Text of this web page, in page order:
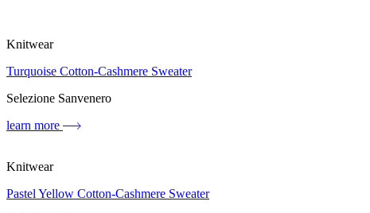
Knitwear
Turquoise Cotton-Cashmere Sweater
Selezione Sanvenero
learn more
Knitwear
Pastel Yellow Cotton-Cashmere Sweater